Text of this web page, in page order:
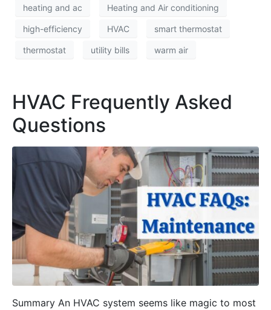
heating and ac Heating and Air conditioning
high-efficiency HVAC smart thermostat
thermostat utility bills warm air
HVAC Frequently Asked
Questions
Summary An HVAC system seems like magic to most